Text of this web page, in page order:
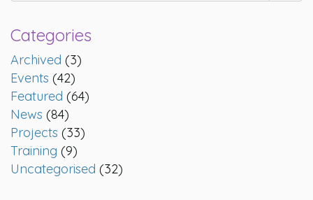
Categories
Archived (3)
Events (42)
Featured (64)
News (84)
Projects (33)
Training (9)
Uncategorised (32)